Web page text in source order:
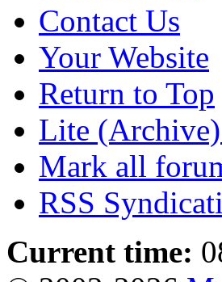
Contact Us
Your Website
Return to Top
Lite
Mark all
RSS
Current time: